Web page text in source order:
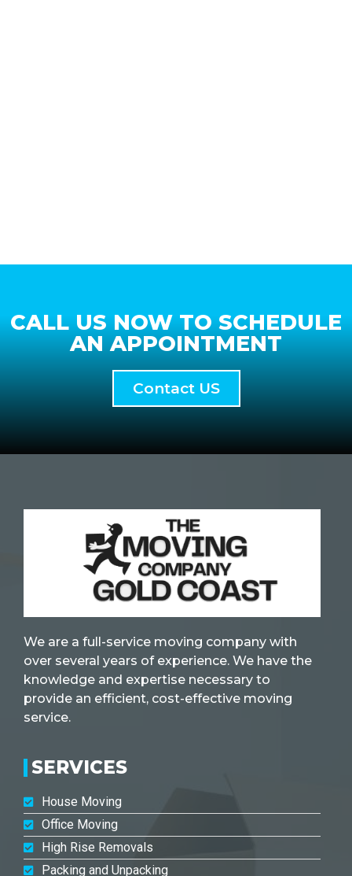
CALL US NOW TO SCHEDULE
AN APPOINTMENT
Contact US
We are a full-service moving company with
over several years of experience. We have the
knowledge and expertise necessary to
provide an efficient, cost-effective moving
service.
SERVICES
House Moving
Office Moving
High Rise Removals
Packing and Unpacking